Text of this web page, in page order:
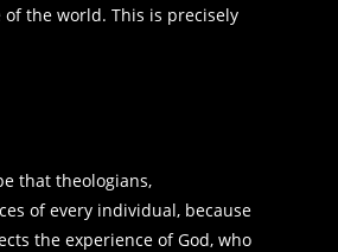
the world. This is precisely
that theologians,
of every individual, because
the experience of God, who